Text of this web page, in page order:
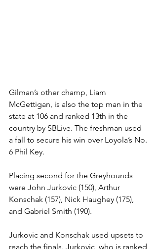
Gilman’s other champ, Liam
McGettigan, is also the top man in the
state at 106 and ranked 13th in the
country by SBLive. The freshman used
a fall to secure his win over Loyola’s No.
6 Phil Key.
Placing second for the Greyhounds
were John Jurkovic (150), Arthur
Konschak (157), Nick Haughey (175),
and Gabriel Smith (190).
Jurkovic and Konschak used upsets to
reach the finals. Jurkovic, who is ranked